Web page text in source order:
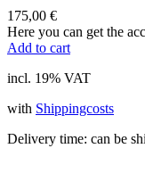
175,00 €
Here you can get the
Add to cart
incl. 19% VAT
with Shippingcosts
Delivery time: can be